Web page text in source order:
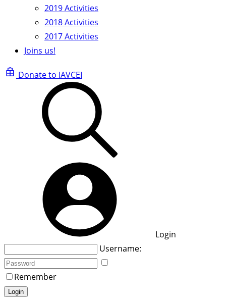
2019 Activities
2018 Activities
2017 Activities
Joins us!
Donate to IAVCEI
Login
Username:
Remember
Login